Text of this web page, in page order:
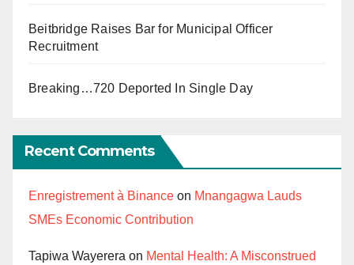
Beitbridge Raises Bar for Municipal Officer
Recruitment
Breaking…720 Deported In Single Day
Recent Comments
Enregistrement à Binance on Mnangagwa Lauds
SMEs Economic Contribution
Tapiwa Wayerera on Mental Health: A Misconstrued